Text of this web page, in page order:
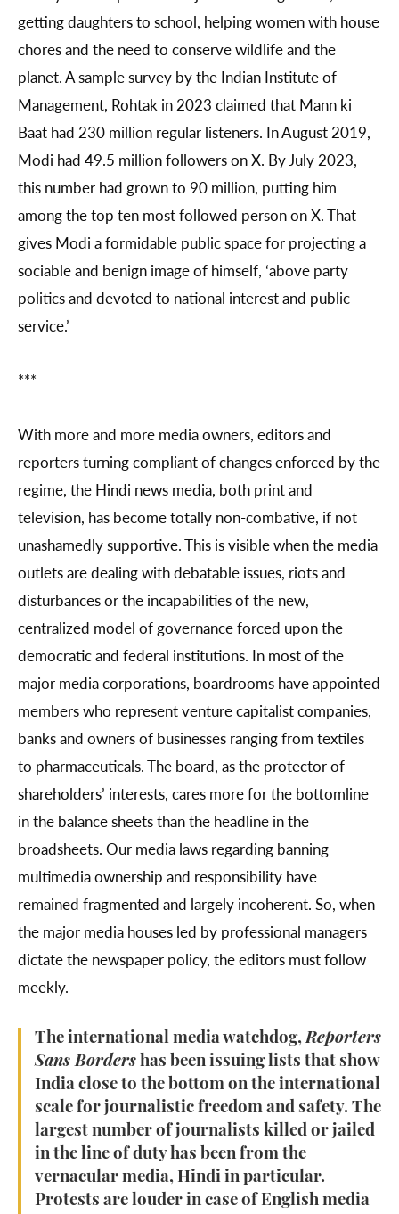
getting daughters to school, helping women with house
chores and the need to conserve wildlife and the
planet. A sample survey by the Indian Institute of
Management, Rohtak in 2023 claimed that Mann ki
Baat had 230 million regular listeners. In August 2019,
Modi had 49.5 million followers on X. By July 2023,
this number had grown to 90 million, putting him
among the top ten most followed person on X. That
gives Modi a formidable public space for projecting a
sociable and benign image of himself, ‘above party
politics and devoted to national interest and public
service.’
***
With more and more media owners, editors and
reporters turning compliant of changes enforced by the
regime, the Hindi news media, both print and
television, has become totally non-combative, if not
unashamedly supportive. This is visible when the media
outlets are dealing with debatable issues, riots and
disturbances or the incapabilities of the new,
centralized model of governance forced upon the
democratic and federal institutions. In most of the
major media corporations, boardrooms have appointed
members who represent venture capitalist companies,
banks and owners of businesses ranging from textiles
to pharmaceuticals. The board, as the protector of
shareholders’ interests, cares more for the bottomline
in the balance sheets than the headline in the
broadsheets. Our media laws regarding banning
multimedia ownership and responsibility have
remained fragmented and largely incoherent. So, when
the major media houses led by professional managers
dictate the newspaper policy, the editors must follow
meekly.
The international media watchdog,Reporters
Sans Borders has been issuing lists that show
India close to the bottom on the international
scale for journalistic freedom and safety. The
largest number of journalists killed or jailed
in the line of duty has been from the
vernacular media, Hindi in particular.
Protests are louder in case of English media